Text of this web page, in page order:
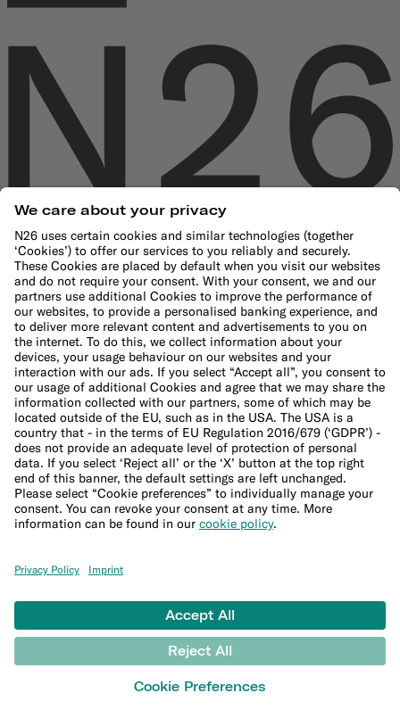
Company
About us
Leadership Team
Careers
Press
Affiliate program
Suppliers
Customer Support